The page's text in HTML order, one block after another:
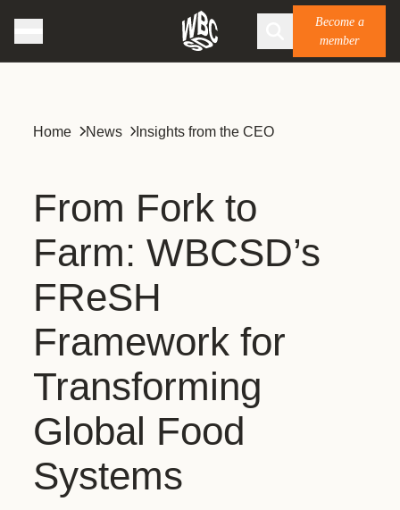
Become a
member
Home News Insights from the CEO
From Fork to
Farm: WBCSD’s
FReSH
Framework for
Transforming
Global Food
Systems